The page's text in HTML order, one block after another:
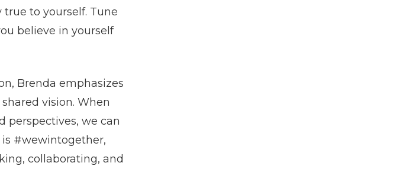
to yourself. Tune
believe in yourself
Brenda emphasizes
vision. When
perspectives, we can
#wewintogether,
collaborating, and